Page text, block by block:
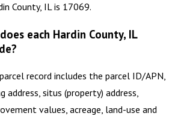
County, IL is 17069.
each Hardin County, IL
record includes the parcel ID/APN,
address, situs (property) address,
values, acreage, land-use and